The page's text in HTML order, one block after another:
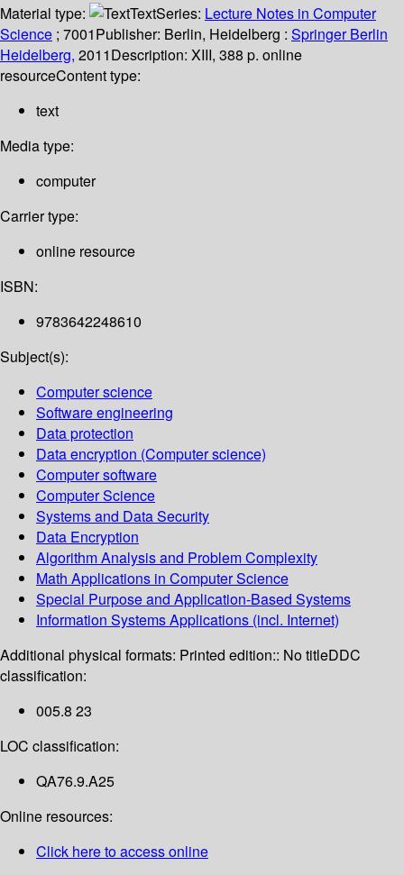
Material type: TextSeries: Lecture Notes in Computer
Science ; 7001Publisher: Berlin, Heidelberg : Springer Berlin
Heidelberg, 2011Description: XIII, 388 p. online
resourceContent type:
text
Media type:
computer
Carrier type:
online resource
ISBN:
9783642248610
Subject(s):
Computer science
Software engineering
Data protection
Data encryption (Computer science)
Computer software
Computer Science
Systems and Data Security
Data Encryption
Algorithm Analysis and Problem Complexity
Math Applications in Computer Science
Special Purpose and Application-Based Systems
Information Systems Applications (incl. Internet)
Additional physical formats: Printed edition:: No titleDDC
classification:
005.8 23
LOC classification:
QA76.9.A25
Online resources:
Click here to access online